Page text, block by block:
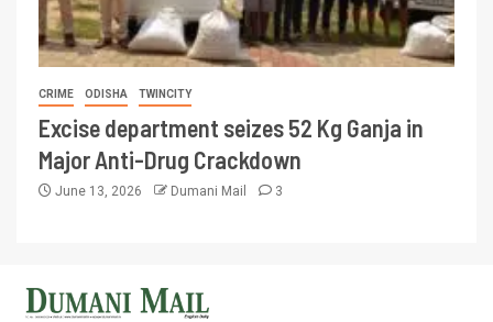
CRIME ODISHA TWINCITY
Excise department seizes 52 Kg Ganja in
Major Anti-Drug Crackdown
June 13, 2026 Dumani Mail 3